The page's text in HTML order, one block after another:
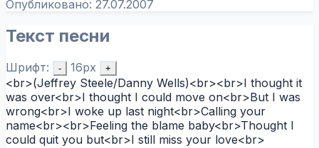
Опубликовано: 27.07.2007
Текст песни
Шрифт: - 16px +
<br>(Jeffrey Steele/Danny Wells)<br><br>I thought it
was over<br>I thought I could move on<br>But I was
wrong<br>I woke up last night<br>Calling your
name<br><br>Feeling the blame baby<br>Thought I
could quit you but<br>I still miss your love<br>